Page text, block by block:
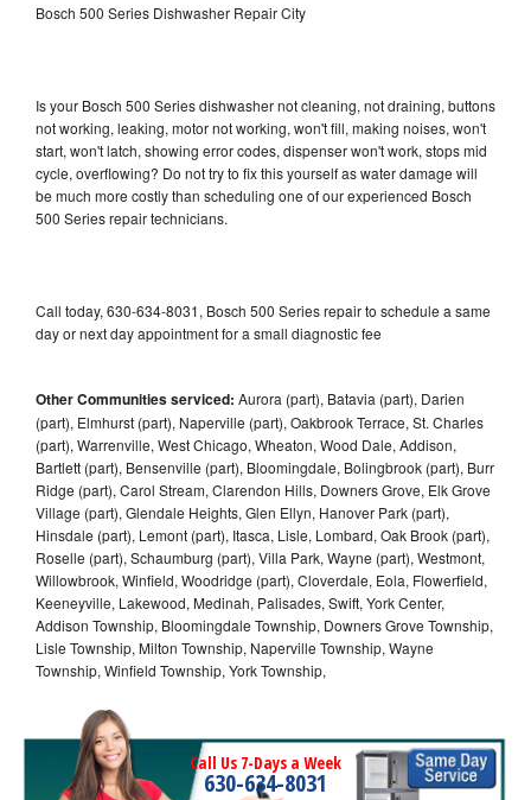
Bosch 500 Series Dishwasher Repair City
Is your Bosch 500 Series dishwasher not cleaning, not draining, buttons
not working, leaking, motor not working, won't fill, making noises, won't
start, won't latch, showing error codes, dispenser won't work, stops mid
cycle, overflowing? Do not try to fix this yourself as water damage will
be much more costly than scheduling one of our experienced Bosch
500 Series repair technicians.
Call today, 630-634-8031, Bosch 500 Series repair to schedule a same
day or next day appointment for a small diagnostic fee
Other Communities serviced: Aurora (part), Batavia (part), Darien
(part), Elmhurst (part), Naperville (part), Oakbrook Terrace, St. Charles
(part), Warrenville, West Chicago, Wheaton, Wood Dale, Addison,
Bartlett (part), Bensenville (part), Bloomingdale, Bolingbrook (part), Burr
Ridge (part), Carol Stream, Clarendon Hills, Downers Grove, Elk Grove
Village (part), Glendale Heights, Glen Ellyn, Hanover Park (part),
Hinsdale (part), Lemont (part), Itasca, Lisle, Lombard, Oak Brook (part),
Roselle (part), Schaumburg (part), Villa Park, Wayne (part), Westmont,
Willowbrook, Winfield, Woodridge (part), Cloverdale, Eola, Flowerfield,
Keeneyville, Lakewood, Medinah, Palisades, Swift, York Center,
Addison Township, Bloomingdale Township, Downers Grove Township,
Lisle Township, Milton Township, Naperville Township, Wayne
Township, Winfield Township, York Township,
Call Us 7-Days a Week
630-634-8031